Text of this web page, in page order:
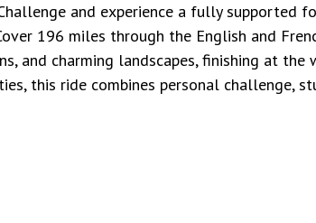
and experience a fully supported
196 miles through the English and
and charming landscapes, finishing at the
this ride combines personal challenge,